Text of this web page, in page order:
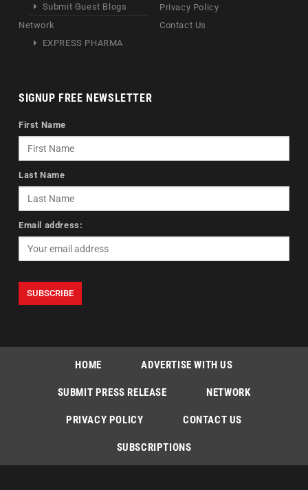
Submit Guest Blogs
Network
EXPRESS PHARMA
Privacy Policy
Contact Us
SIGNUP FREE NEWSLETTER
First Name
Last Name
Email address:
HOME ADVERTISE WITH US
SUBMIT PRESS RELEASE NETWORK
PRIVACY POLICY CONTACT US
SUBSCRIPTIONS